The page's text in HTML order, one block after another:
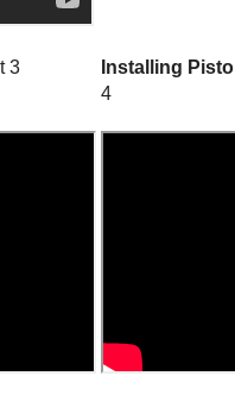
3
Installing
4